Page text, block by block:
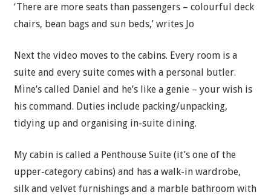
‘There are more seats than passengers – colourful deck
chairs, bean bags and sun beds,’ writes Jo
Next the video moves to the cabins. Every room is a
suite and every suite comes with a personal butler.
Mine’s called Daniel and he’s like a genie – your wish is
his command. Duties include packing/unpacking,
tidying up and organising in-suite dining.
My cabin is called a Penthouse Suite (it’s one of the
upper-category cabins) and has a walk-in wardrobe,
silk and velvet furnishings and a marble bathroom with